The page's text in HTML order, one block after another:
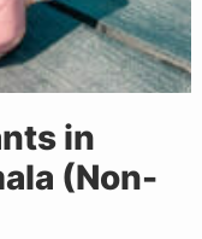
in
(Non-